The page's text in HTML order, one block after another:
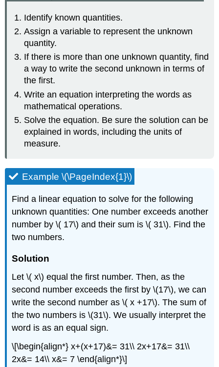
Identify known quantities.
Assign a variable to represent the unknown
quantity.
If there is more than one unknown quantity, find
a way to write the second unknown in terms of
the first.
Write an equation interpreting the words as
mathematical operations.
Solve the equation. Be sure the solution can be
explained in words, including the units of
measure.
Example \(\PageIndex{1}\)
Find a linear equation to solve for the following
unknown quantities: One number exceeds another
number by \( 17\) and their sum is \( 31\). Find the
two numbers.
Solution
Let \( x\) equal the first number. Then, as the
second number exceeds the first by \(17\), we can
write the second number as \( x +17\). The sum of
the two numbers is \(31\). We usually interpret the
word is as an equal sign.
\[\begin{align*} x+(x+17)&= 31\\ 2x+17&= 31\\
2x&= 14\\ x&= 7 \end{align*}\]